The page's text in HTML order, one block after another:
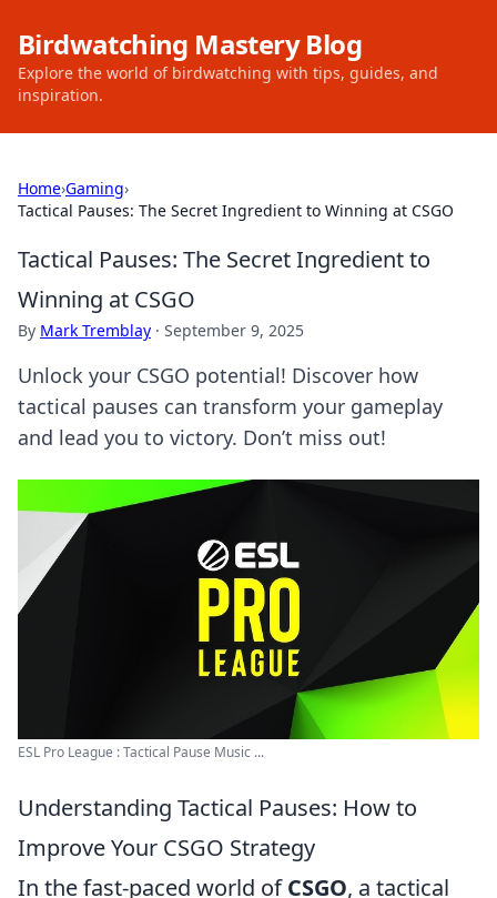
Birdwatching Mastery Blog
Explore the world of birdwatching with tips, guides, and
inspiration.
Home›Gaming›
Tactical Pauses: The Secret Ingredient to Winning at CSGO
Tactical Pauses: The Secret Ingredient to
Winning at CSGO
By Mark Tremblay · September 9, 2025
Unlock your CSGO potential! Discover how
tactical pauses can transform your gameplay
and lead you to victory. Don’t miss out!
ESL Pro League : Tactical Pause Music ...
Understanding Tactical Pauses: How to
Improve Your CSGO Strategy
In the fast-paced world ofCSGO, a tactical